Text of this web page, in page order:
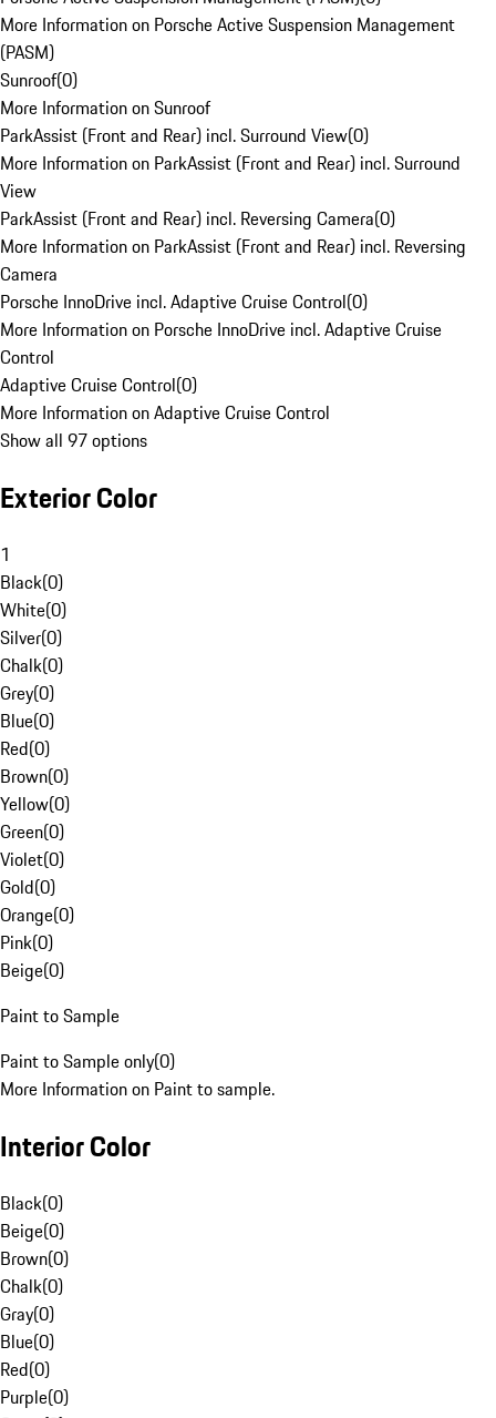
More Information on Porsche Active Suspension Management
(PASM)
Sunroof(0)
More Information on Sunroof
ParkAssist (Front and Rear) incl. Surround View(0)
More Information on ParkAssist (Front and Rear) incl. Surround
View
ParkAssist (Front and Rear) incl. Reversing Camera(0)
More Information on ParkAssist (Front and Rear) incl. Reversing
Camera
Porsche InnoDrive incl. Adaptive Cruise Control(0)
More Information on Porsche InnoDrive incl. Adaptive Cruise
Control
Adaptive Cruise Control(0)
More Information on Adaptive Cruise Control
Show all 97 options
Exterior Color
1
Black(0)
White(0)
Silver(0)
Chalk(0)
Grey(0)
Blue(0)
Red(0)
Brown(0)
Yellow(0)
Green(0)
Violet(0)
Gold(0)
Orange(0)
Pink(0)
Beige(0)
Paint to Sample
Paint to Sample only(0)
More Information on Paint to sample.
Interior Color
Black(0)
Beige(0)
Brown(0)
Chalk(0)
Gray(0)
Blue(0)
Red(0)
Purple(0)